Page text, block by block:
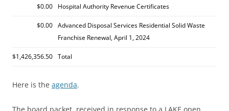
$0.00 Hospital Authority Revenue Certificates
$0.00 Advanced Disposal Services Residential Solid Waste
Franchise Renewal, April 1, 2024
$1,426,356.50 Total
Here is the agenda.